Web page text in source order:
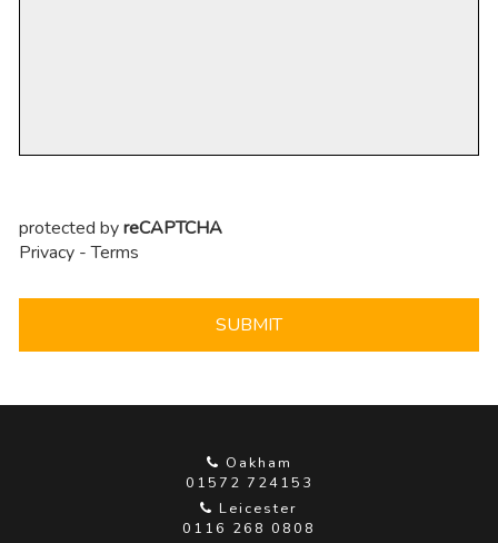
protected byreCAPTCHA
Privacy -Terms
SUBMIT
Oakham
01572 724153
Leicester
0116 268 0808